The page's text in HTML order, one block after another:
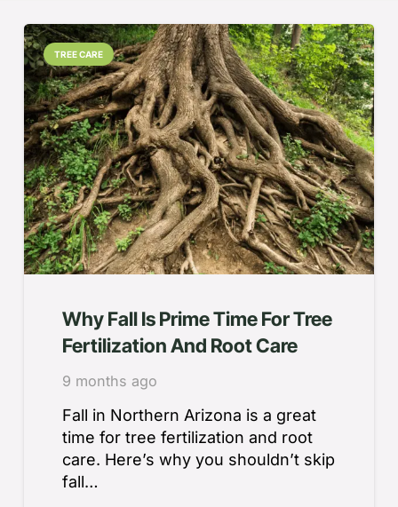
TREE CARE
Why Fall Is Prime Time For Tree
Fertilization And Root Care
9 months ago
Fall in Northern Arizona is a great
time for tree fertilization and root
care. Here’s why you shouldn’t skip
fall…